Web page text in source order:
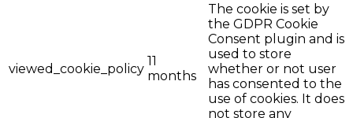
viewed_cookie_policy
11
months
The cookie is set by
the GDPR Cookie
Consent plugin and is
used to store
whether or not user
has consented to the
use of cookies. It does
not store any